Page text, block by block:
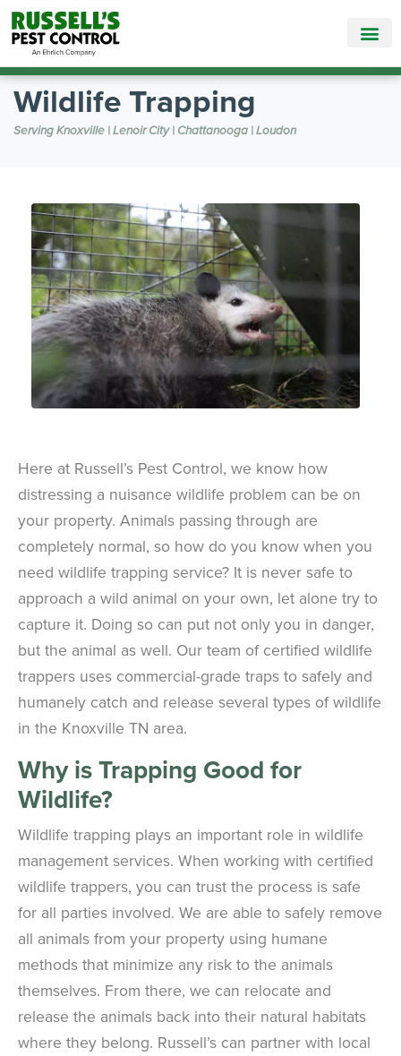
Call Today for a Free Quote!
Wildlife Trapping
Serving Knoxville | Lenoir City | Chattanooga | Loudon
Here at Russell’s Pest Control, we know how
distressing a nuisance wildlife problem can be on
your property. Animals passing through are
completely normal, so how do you know when you
need wildlife trapping service? It is never safe to
approach a wild animal on your own, let alone try to
capture it. Doing so can put not only you in danger,
but the animal as well. Our team of certified wildlife
trappers uses commercial-grade traps to safely and
humanely catch and release several types of wildlife
in the Knoxville TN area.
Why is Trapping Good for
Wildlife?
Wildlife trapping plays an important role in wildlife
management services. When working with certified
wildlife trappers, you can trust the process is safe
for all parties involved. We are able to safely remove
all animals from your property using humane
methods that minimize any risk to the animals
themselves. From there, we can relocate and
release the animals back into their natural habitats
where they belong. Russell’s can partner with local